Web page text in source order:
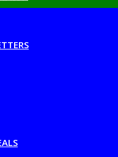
of-the-Primary-PE-
Primary PE and
PE-and-Sport-
Grant 2018-2019